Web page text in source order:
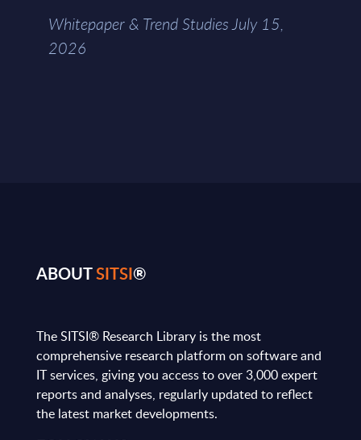
Whitepaper & Trend Studies July 15,
2026
ABOUTSITSI®
The SITSI® Research Library is the most
comprehensive research platform on software and
IT services, giving you access to over 3,000 expert
reports and analyses, regularly updated to reflect
the latest market developments.